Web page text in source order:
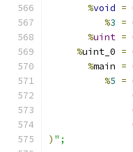
%void =
%3 =
%uint =
%uint_0 =
%main =
%5 =
) ";